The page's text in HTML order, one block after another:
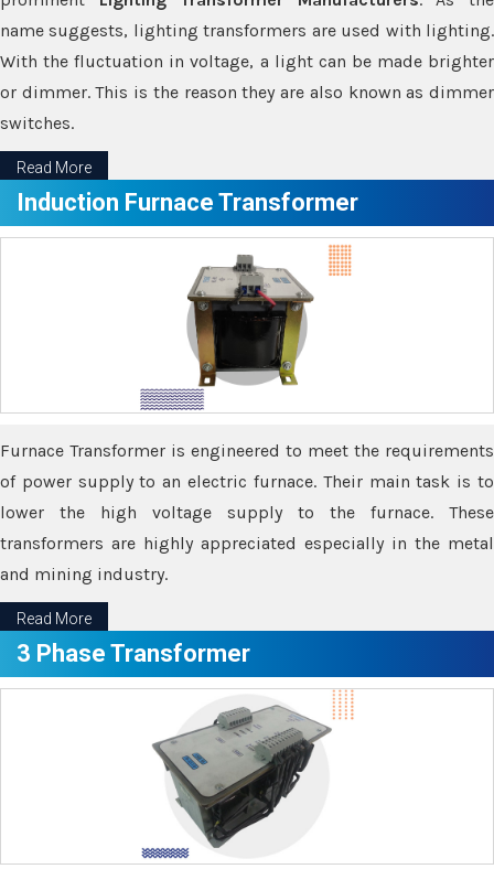
name suggests, lighting transformers are used with lighting.
With the fluctuation in voltage, a light can be made brighter
or dimmer. This is the reason they are also known as dimmer
switches.
Read More
Induction Furnace Transformer
Furnace Transformer is engineered to meet the requirements
of power supply to an electric furnace. Their main task is to
lower the high voltage supply to the furnace. These
transformers are highly appreciated especially in the metal
and mining industry.
Read More
3 Phase Transformer